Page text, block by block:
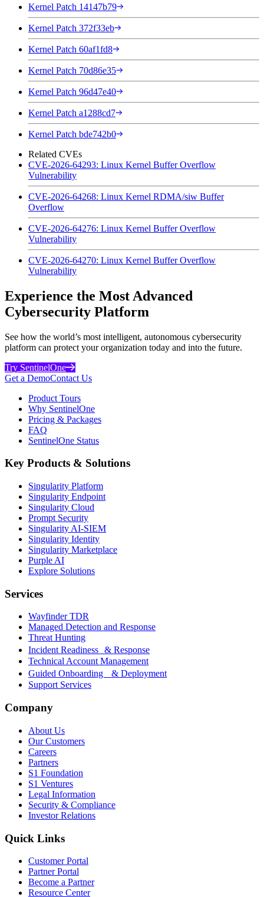
Kernel Patch 14147b79
Kernel Patch 372f33eb
Kernel Patch 60af1fd8
Kernel Patch 70d86e35
Kernel Patch 96d47e40
Kernel Patch a1288cd7
Kernel Patch bde742b0
Related CVEs
CVE-2026-64293: Linux Kernel Buffer Overflow
Vulnerability
CVE-2026-64268: Linux Kernel RDMA/siw Buffer
Overflow
CVE-2026-64276: Linux Kernel Buffer Overflow
Vulnerability
CVE-2026-64270: Linux Kernel Buffer Overflow
Vulnerability
Experience the Most Advanced
Cybersecurity Platform
See how the world’s most intelligent, autonomous cybersecurity
platform can protect your organization today and into the future.
Try SentinelOne
Get a DemoContact Us
Product Tours
Why SentinelOne
Pricing & Packages
FAQ
SentinelOne Status
Key Products & Solutions
Singularity Platform
Singularity Endpoint
Singularity Cloud
Prompt Security
Singularity AI-SIEM
Singularity Identity
Singularity Marketplace
Purple AI
Explore Solutions
Services
Wayfinder TDR
Managed Detection and Response
Threat Hunting
Incident Readiness & Response
Technical Account Management
Guided Onboarding & Deployment
Support Services
Company
About Us
Our Customers
Careers
Partners
S1 Foundation
S1 Ventures
Legal Information
Security & Compliance
Investor Relations
Quick Links
Customer Portal
Partner Portal
Become a Partner
Resource Center